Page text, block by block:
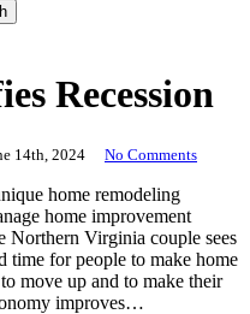
Recession
14th, 2024 No Comments
home remodeling
home improvement
Northern Virginia couple sees
time for people to make home
move up and to make their
improves…